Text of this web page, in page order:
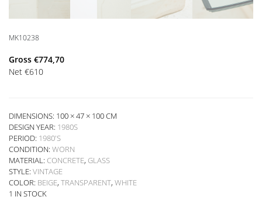
MK10238
Gross €774,70
Net €610
DIMENSIONS: 100 × 47 × 100 CM
DESIGN YEAR: 1980S
PERIOD: 1980'S
CONDITION: WORN
MATERIAL: CONCRETE, GLASS
STYLE: VINTAGE
COLOR: BEIGE, TRANSPARENT, WHITE
1 IN STOCK